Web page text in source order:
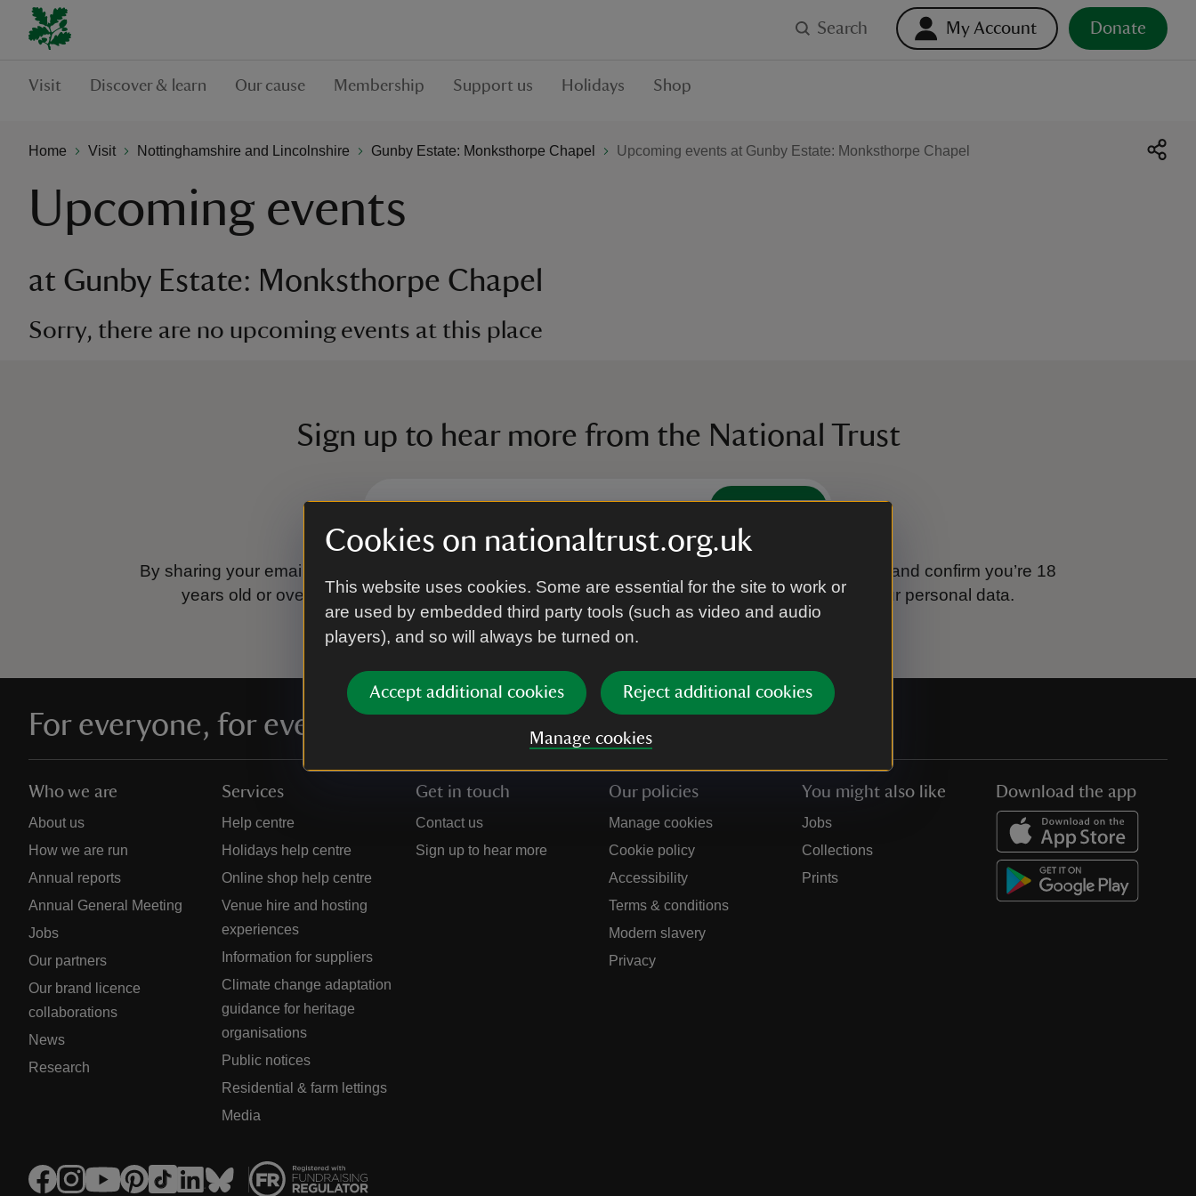
Cookies on nationaltrust.org.uk
This website uses cookies. Some are essential for the site to work or
are used by embedded third party tools (such as video and audio
players), and so will always be turned on.
Accept additional cookies Reject additional cookies
Manage cookies
Search My Account Donate
Visit Discover & learn Our cause Membership Support us Holidays Shop
Home Visit Nottinghamshire and Lincolnshire Gunby Estate: Monksthorpe Chapel Upcoming events at Gunby Estate: Monksthorpe Chapel
Upcoming events
at Gunby Estate: Monksthorpe Chapel
Sorry, there are no upcoming events at this place
Sign up to hear more from the National Trust
Subscribe
By sharing your email address you’re agreeing to receive marketing emails from the National Trust and confirm you’re 18
years old or over.
Please see ourPrivacy policyfor more information on how we look after your personal data.
For everyone, for ever
Who we are
About us
How we are run
Annual reports
Annual General Meeting
Jobs
Our partners
Our brand licence
collaborations
News
Research
Services
Help centre
Holidays help centre
Online shop help centre
Venue hire and hosting
experiences
Information for suppliers
Climate change adaptation
guidance for heritage
organisations
Public notices
Residential & farm lettings
Media
Get in touch
Contact us
Sign up to hear more
Our policies
Manage cookies
Cookie policy
Accessibility
Terms & conditions
Modern slavery
Privacy
You might also like
Jobs
Collections
Prints
Download the app